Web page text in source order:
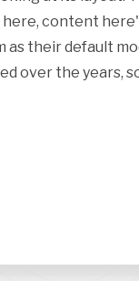
content
as their default
over the years,